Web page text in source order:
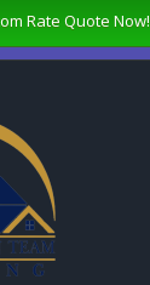
Rate Quote Now!